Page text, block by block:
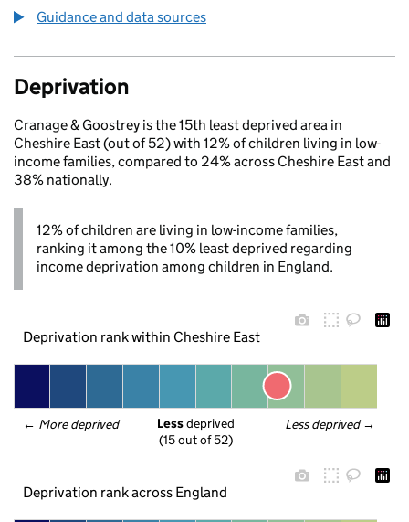
Guidance and data sources
Deprivation
Cranage & Goostrey is the 15th least deprived area in
Cheshire East (out of 52) with 12% of children living in low-
income families, compared to 24% across Cheshire East and
38% nationally.
12% of children are living in low-income families,
ranking it among the 10% least deprived regarding
income deprivation among children in England.
Deprivation rank within Cheshire East
← More deprived Less deprived →
Less deprived
(15 out of 52)
Deprivation rank across England